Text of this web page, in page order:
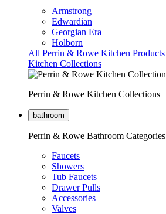
Armstrong
Edwardian
Georgian Era
Holborn
All Perrin & Rowe Kitchen Products
Kitchen Collections
Perrin & Rowe Kitchen Collections
bathroom
Perrin & Rowe Bathroom Categories
Faucets
Showers
Tub Faucets
Drawer Pulls
Accessories
Valves